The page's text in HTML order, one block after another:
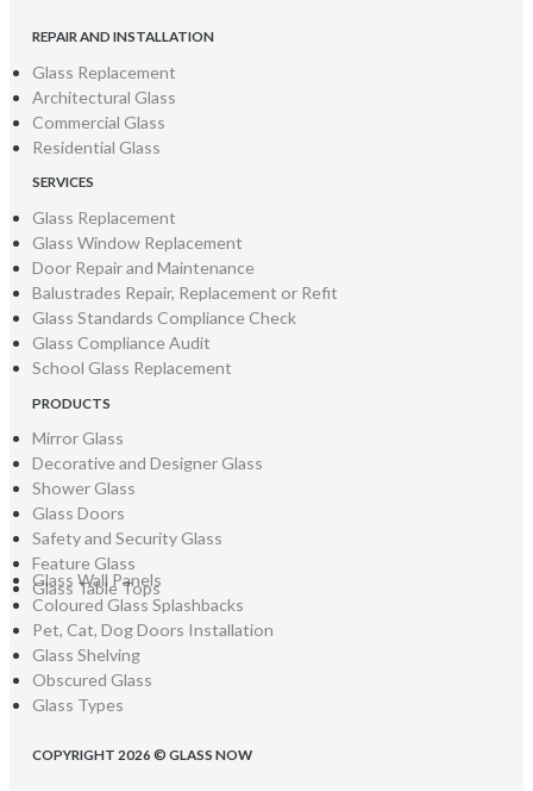
REPAIR AND INSTALLATION
Glass Replacement
Architectural Glass
Commercial Glass
Residential Glass
SERVICES
Glass Replacement
Glass Window Replacement
Door Repair and Maintenance
Balustrades Repair, Replacement or Refit
Glass Standards Compliance Check
Glass Compliance Audit
School Glass Replacement
PRODUCTS
Mirror Glass
Decorative and Designer Glass
Shower Glass
Glass Doors
Safety and Security Glass
Feature Glass
Glass Table Tops
Glass Wall Panels
Coloured Glass Splashbacks
Pet, Cat, Dog Doors Installation
Glass Shelving
Obscured Glass
Glass Types
COPYRIGHT 2026 © GLASS NOW